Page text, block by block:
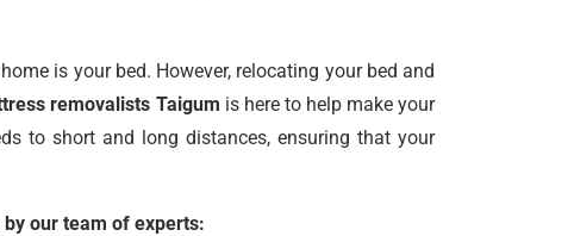
is your bed. However, relocating your bed and
removalists Taigum is here to help make your
to short and long distances, ensuring that your
our team of experts: